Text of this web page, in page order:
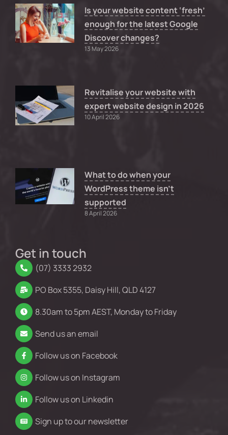
Is your website content ‘fresh’
enough for the latest Google
Discover changes?
13 May 2026
Revitalise your website with
expert website design in 2026
10 April 2026
What to do when your
WordPress theme isn’t
supported
8 April 2026
Get in touch
(07) 3333 2932
PO Box 5355, Daisy Hill, QLD 4127
8.30am to 5pm AEST, Monday to Friday
Send us an email
Follow us on Facebook
Follow us on Instagram
Follow us on Linkedin
Sign up to our newsletter